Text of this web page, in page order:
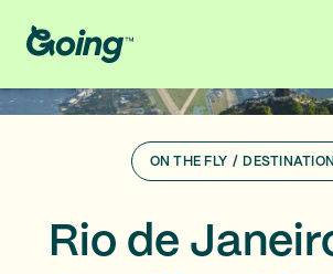
ON THE FLY /
Rio de